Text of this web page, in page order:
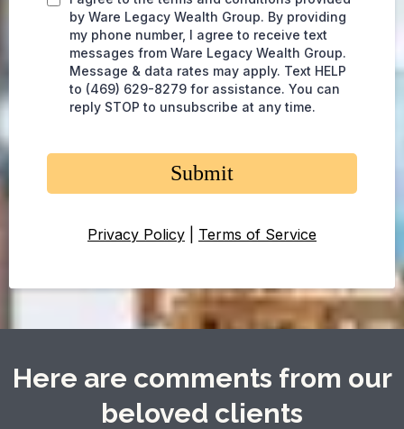
by Ware Legacy Wealth Group. By providing
my phone number, I agree to receive text
messages from Ware Legacy Wealth Group.
Message & data rates may apply. Text HELP
to (469) 629-8279 for assistance. You can
reply STOP to unsubscribe at any time.
Submit
Privacy Policy Terms of Service
Here are comments from our
beloved clients